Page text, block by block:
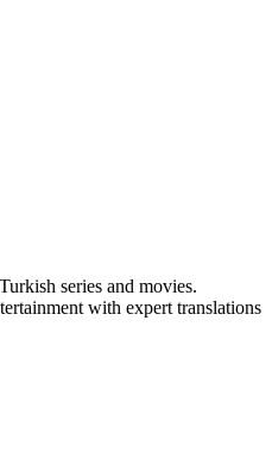
series and movies.
with expert translations